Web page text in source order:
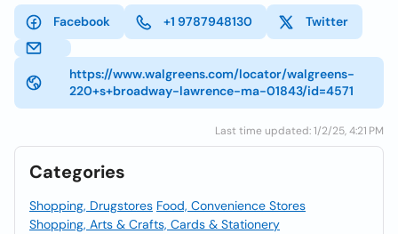
Facebook +1 9787948130 Twitter
https://www.walgreens.com/locator/walgreens-
220+s+broadway-lawrence-ma-01843/id=4571
Last time updated: 1/2/25, 4:21 PM
Categories
Shopping, Drugstores Food, Convenience Stores
Shopping, Arts & Crafts, Cards & Stationery